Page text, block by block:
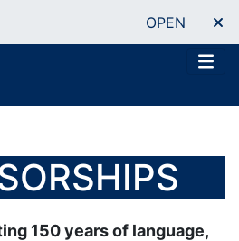
OPEN
150 years of language,